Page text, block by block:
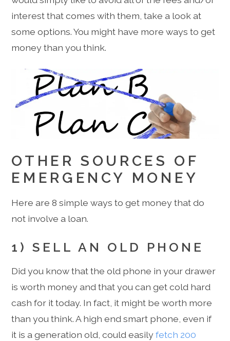
interest that comes with them, take a look at
some options. You might have more ways to get
money than you think.
OTHER SOURCES OF
EMERGENCY MONEY
Here are 8 simple ways to get money that do
not involve a loan.
1) SELL AN OLD PHONE
Did you know that the old phone in your drawer
is worth money and that you can get cold hard
cash for it today. In fact, it might be worth more
than you think. A high end smart phone, even if
it is a generation old, could easilyfetch 200